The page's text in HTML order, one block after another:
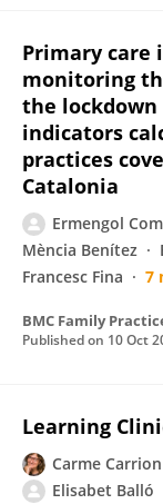
Primary care
monitoring
the lockdown
indicators
practices
Catalonia
Ermengol
Mència Benítez
Francesc Fina
7
BMC Family
Published on 10 Oct
Learning
Carme Carrion
Elisabet Balló